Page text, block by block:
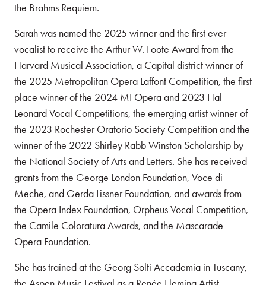
the Brahms Requiem.
Sarah was named the 2025 winner and the first ever
vocalist to receive the Arthur W. Foote Award from the
Harvard Musical Association, a Capital district winner of
the 2025 Metropolitan Opera Laffont Competition, the first
place winner of the 2024 MI Opera and 2023 Hal
Leonard Vocal Competitions, the emerging artist winner of
the 2023 Rochester Oratorio Society Competition and the
winner of the 2022 Shirley Rabb Winston Scholarship by
the National Society of Arts and Letters. She has received
grants from the George London Foundation, Voce di
Meche, and Gerda Lissner Foundation, and awards from
the Opera Index Foundation, Orpheus Vocal Competition,
the Camile Coloratura Awards, and the Mascarade
Opera Foundation.
She has trained at the Georg Solti Accademia in Tuscany,